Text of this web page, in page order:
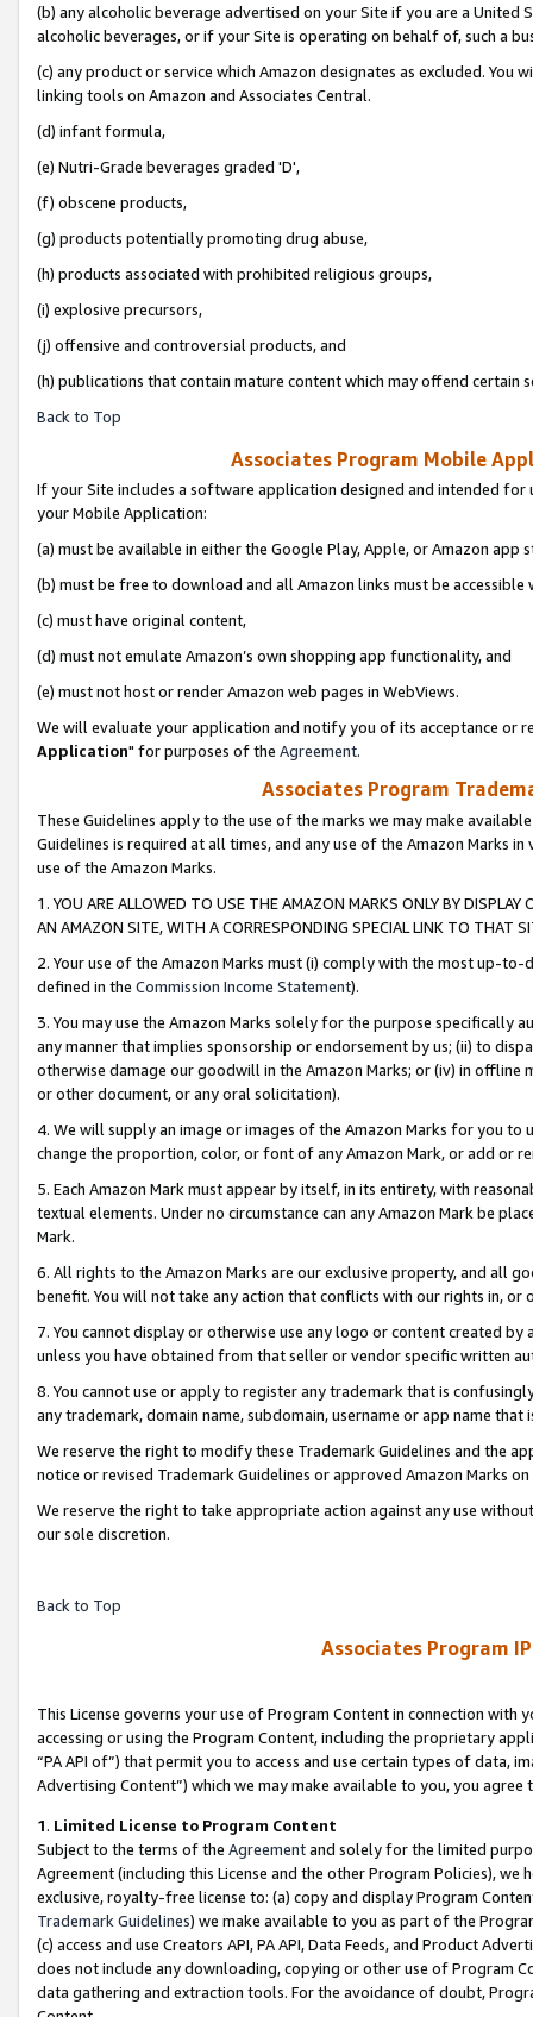
(b) any alcoholic beverage advertised on your Site if you are a
alcoholic beverages, or if your Site is operating on behalf of, such a
(c) any product or service which Amazon designates as excluded. You
linking tools on Amazon and Associates Central.
(d) infant formula,
(e) Nutri-Grade beverages graded 'D',
(f) obscene products,
(g) products potentially promoting drug abuse,
(h) products associated with prohibited religious groups,
(i) explosive precursors,
(j) offensive and controversial products, and
(h) publications that contain mature content which may offend certain
Back to Top
Associates Program Mobile
If your Site includes a software application designed and intended for
your Mobile Application:
(a) must be available in either the Google Play, Apple, or Amazon app
(b) must be free to download and all Amazon links must be
(c) must have original content,
(d) must not emulate Amazon’s own shopping app functionality, and
(e) must not host or render Amazon web pages in WebViews.
We will evaluate your application and notify you of its acceptance or
Application" for purposes of the Agreement.
Associates Program
These Guidelines apply to the use of the marks we may make
Guidelines is required at all times, and any use of the Amazon Marks
use of the Amazon Marks.
1. YOU ARE ALLOWED TO USE THE AMAZON MARKS ONLY BY
AN AMAZON SITE, WITH A CORRESPONDING SPECIAL LINK TO THAT
2. Your use of the Amazon Marks must (i) comply with the most up-
defined in the Commission Income Statement).
3. You may use the Amazon Marks solely for the purpose specifically
any manner that implies sponsorship or endorsement by us; (ii) to
otherwise damage our goodwill in the Amazon Marks; or (iv) in offline
or other document, or any oral solicitation).
4. We will supply an image or images of the Amazon Marks for you to
change the proportion, color, or font of any Amazon Mark, or add or
5. Each Amazon Mark must appear by itself, in its entirety, with
textual elements. Under no circumstance can any Amazon Mark be
Mark.
6. All rights to the Amazon Marks are our exclusive property, and all
benefit. You will not take any action that conflicts with our rights in, or
7. You cannot display or otherwise use any logo or content created
unless you have obtained from that seller or vendor specific written
8. You cannot use or apply to register any trademark that is
any trademark, domain name, subdomain, username or app name
We reserve the right to modify these Trademark Guidelines and the
notice or revised Trademark Guidelines or approved Amazon Marks
We reserve the right to take appropriate action against any use
our sole discretion.
Back to Top
Associates Program
This License governs your use of Program Content in connection
accessing or using the Program Content, including the proprietary
“PA API of”) that permit you to access and use certain types of data,
Advertising Content”) which we may make available to you, you agree
1. Limited License to Program Content
Subject to the terms of the Agreementand solely for the limited
Agreement (including this License and the other Program Policies),
exclusive, royalty-free license to: (a) copy and display Program
Trademark Guidelines) we make available to you as part of the
(c) access and use Creators API, PA API, Data Feeds, and Product
does not include any downloading, copying or other use of Program
data gathering and extraction tools. For the avoidance of doubt,